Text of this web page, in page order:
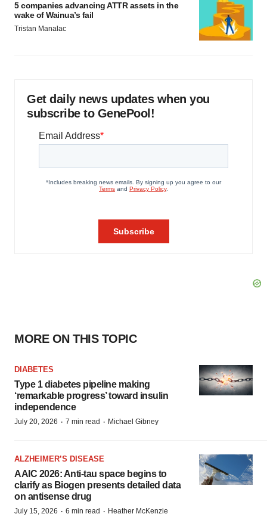
5 companies advancing ATTR assets in the
wake of Wainua’s fail
Tristan Manalac
Get daily news updates when you
subscribe to GenePool!
MORE ON THIS TOPIC
DIABETES
Type 1 diabetes pipeline making
‘remarkable progress’ toward insulin
independence
July 20, 2026 · 7 min read · Michael Gibney
ALZHEIMER’S DISEASE
AAIC 2026: Anti-tau space begins to
clarify as Biogen presents detailed data
on antisense drug
July 15, 2026 · 6 min read · Heather McKenzie